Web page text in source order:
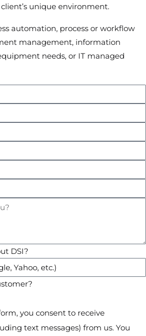
unique environment.
automation, process or workflow
management, information
needs, or IT managed
DSI?
you consent to receive
text messages) from us. You